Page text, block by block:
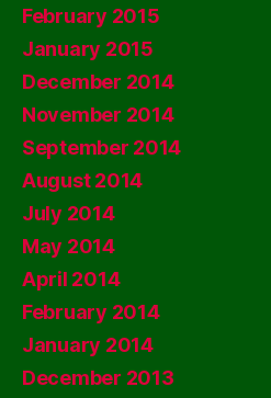
February 2015
January 2015
December 2014
November 2014
September 2014
August 2014
July 2014
May 2014
April 2014
February 2014
January 2014
December 2013